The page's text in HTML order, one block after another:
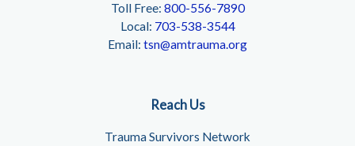
Toll Free: 800-556-7890
Local: 703-538-3544
Email: tsn@amtrauma.org
Reach Us
Trauma Survivors Network